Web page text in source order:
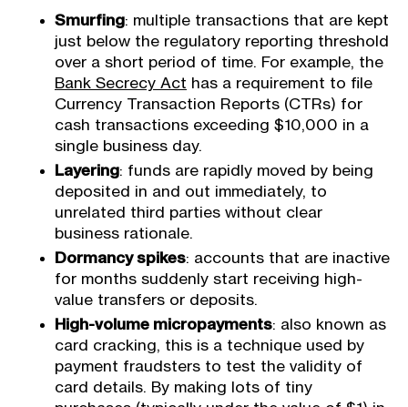
Smurfing: multiple transactions that are kept
just below the regulatory reporting threshold
over a short period of time. For example, the
Bank Secrecy Act has a requirement to file
Currency Transaction Reports (CTRs) for
cash transactions exceeding $10,000 in a
single business day.
Layering: funds are rapidly moved by being
deposited in and out immediately, to
unrelated third parties without clear
business rationale.
Dormancy spikes: accounts that are inactive
for months suddenly start receiving high-
value transfers or deposits.
High-volume micropayments: also known as
card cracking, this is a technique used by
payment fraudsters to test the validity of
card details. By making lots of tiny